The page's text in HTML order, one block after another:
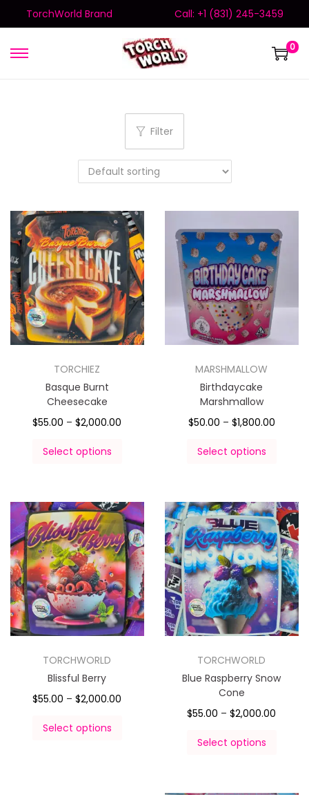
TorchWorld Brand Call: +1 (831) 245-3459
0
Filter
TORCHIEZ
Basque Burnt
Cheesecake
$55.00 – $2,000.00
Select options
MARSHMALLOW
Birthdaycake
Marshmallow
$50.00 – $1,800.00
Select options
TORCHWORLD
Blissful Berry
$55.00 – $2,000.00
Select options
TORCHWORLD
Blue Raspberry Snow
Cone
$55.00 – $2,000.00
Select options